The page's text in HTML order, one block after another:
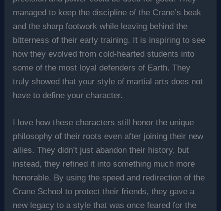
managed to keep the discipline of the Crane’s beak
and the sharp footwork while leaving behind the
bitterness of their early training. It is inspiring to see
how they evolved from cold-hearted students into
some of the most loyal defenders of Earth. They
truly showed that your style of martial arts does not
have to define your character.
I love how these characters still honor the unique
philosophy of their roots even after joining their new
allies. They didn’t just abandon their history, but
instead, they refined it into something much more
honorable. By using the speed and redirection of the
Crane School to protect their friends, they gave a
new legacy to a style that was once feared for the